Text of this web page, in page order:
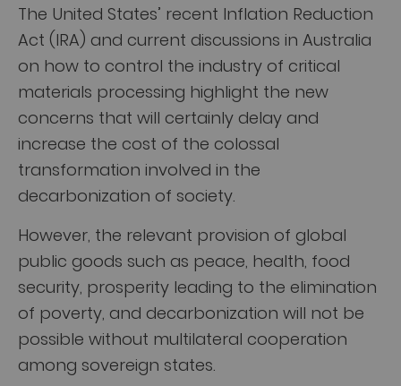
The United States’ recent Inflation Reduction
Act (IRA) and current discussions in Australia
on how to control the industry of critical
materials processing highlight the new
concerns that will certainly delay and
increase the cost of the colossal
transformation involved in the
decarbonization of society.
However, the relevant provision of global
public goods such as peace, health, food
security, prosperity leading to the elimination
of poverty, and decarbonization will not be
possible without multilateral cooperation
among sovereign states.